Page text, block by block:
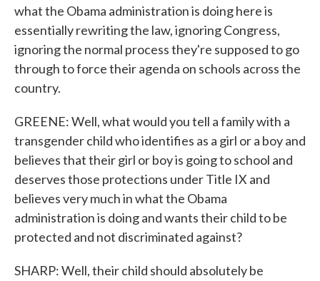
what the Obama administration is doing here is
essentially rewriting the law, ignoring Congress,
ignoring the normal process they're supposed to go
through to force their agenda on schools across the
country.
GREENE: Well, what would you tell a family with a
transgender child who identifies as a girl or a boy and
believes that their girl or boy is going to school and
deserves those protections under Title IX and
believes very much in what the Obama
administration is doing and wants their child to be
protected and not discriminated against?
SHARP: Well, their child should absolutely be